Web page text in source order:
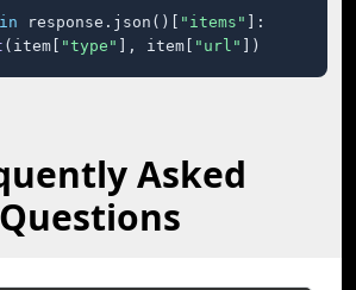
in response.json()[ "items"
]:
(item[ "type" ], item[ "url" ])
Asked
Questions